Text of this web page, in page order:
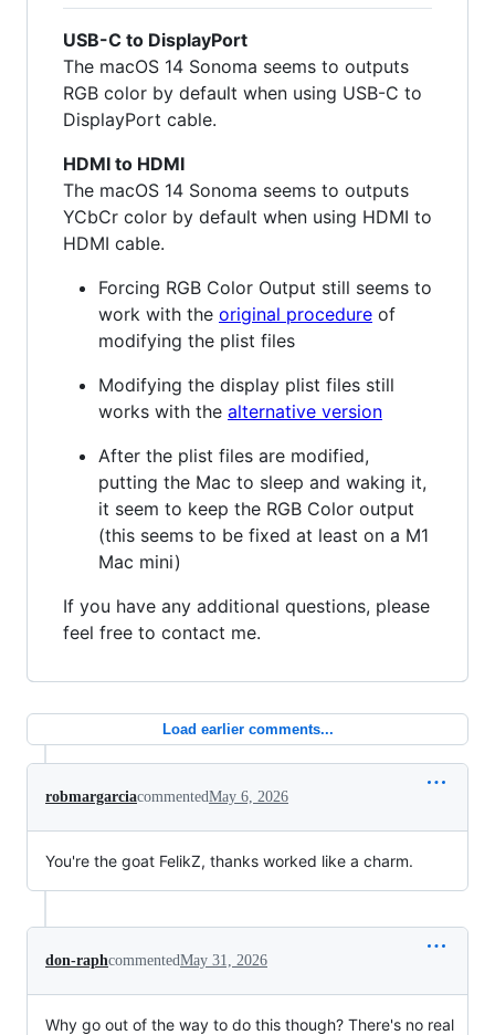
USB-C to DisplayPort
The macOS 14 Sonoma seems to outputs
RGB color by default when using USB-C to
DisplayPort cable.
HDMI to HDMI
The macOS 14 Sonoma seems to outputs
YCbCr color by default when using HDMI to
HDMI cable.
Forcing RGB Color Output still seems to
work with the original procedure of
modifying the plist files
Modifying the display plist files still
works with the alternative version
After the plist files are modified,
putting the Mac to sleep and waking it,
it seem to keep the RGB Color output
(this seems to be fixed at least on a M1
Mac mini)
If you have any additional questions, please
feel free to contact me.
Load earlier comments...
robmargarciacommentedMay 6, 2026
You're the goat FelikZ, thanks worked like a charm.
don-raphcommentedMay 31, 2026
Why go out of the way to do this though? There's no real